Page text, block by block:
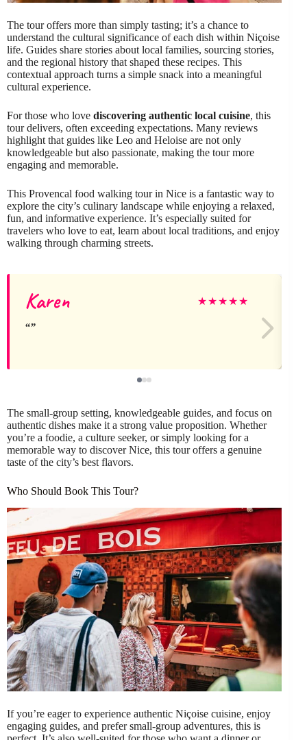
The tour offers more than simply tasting; it’s a chance to
understand the cultural significance of each dish within Niçoise
life. Guides share stories about local families, sourcing stories,
and the regional history that shaped these recipes. This
contextual approach turns a simple snack into a meaningful
cultural experience.
For those who love discovering authentic local cuisine, this
tour delivers, often exceeding expectations. Many reviews
highlight that guides like Leo and Heloise are not only
knowledgeable but also passionate, making the tour more
engaging and memorable.
This Provencal food walking tour in Nice is a fantastic way to
explore the city’s culinary landscape while enjoying a relaxed,
fun, and informative experience. It’s especially suited for
travelers who love to eat, learn about local traditions, and enjoy
walking through charming streets.
Karen ★★★★★
The small-group setting, knowledgeable guides, and focus on
authentic dishes make it a strong value proposition. Whether
you’re a foodie, a culture seeker, or simply looking for a
memorable way to discover Nice, this tour offers a genuine
taste of the city’s best flavors.
Who Should Book This Tour?
If you’re eager to experience authentic Niçoise cuisine, enjoy
engaging guides, and prefer small-group adventures, this is